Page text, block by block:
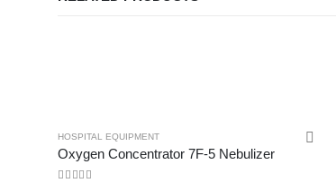
HOSPITAL EQUIPMENT
Oxygen Concentrator 7F-5 Nebulizer